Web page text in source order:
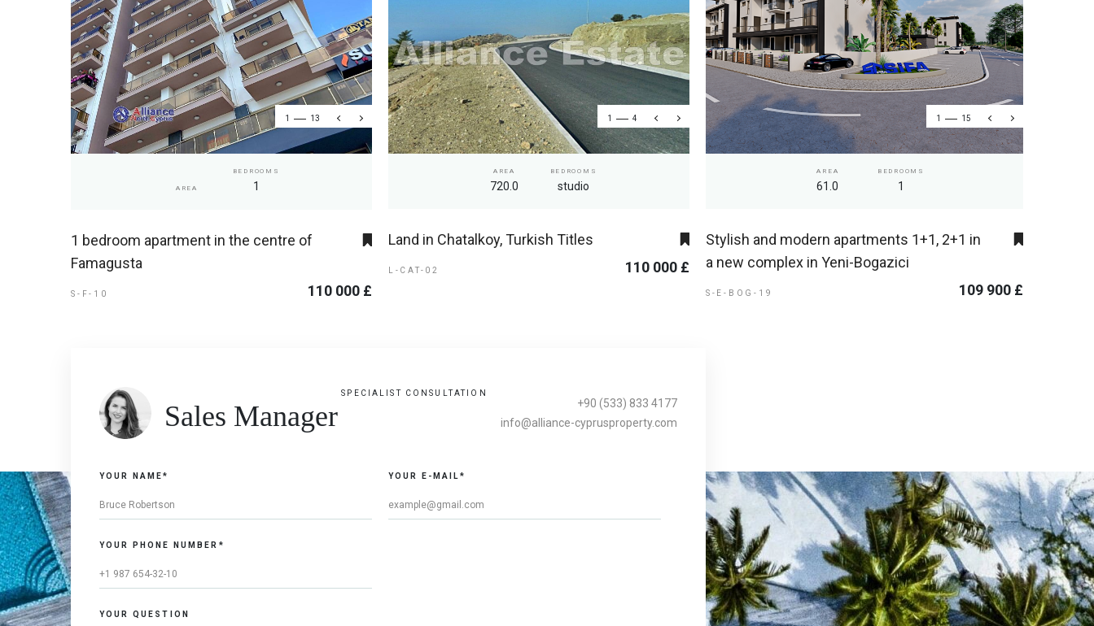
1 13
AREA
BEDROOMS
1
1 bedroom apartment in the centre of
Famagusta
S-F-10 110 000 £
1 4
AREA
720.0
BEDROOMS
studio
Land in Chatalkoy, Turkish Titles
L-CAT-02 110 000 £
1 15
AREA
61.0
BEDROOMS
1
Stylish and modern apartments 1+1, 2+1 in
a new complex in Yeni-Bogazici
S-E-BOG-19 109 900 £
SPECIALIST CONSULTATION
Sales Manager
+90 (533) 833 4177
info@alliance-cyprusproperty.com
YOUR NAME* YOUR E-MAIL*
YOUR PHONE NUMBER*
YOUR QUESTION